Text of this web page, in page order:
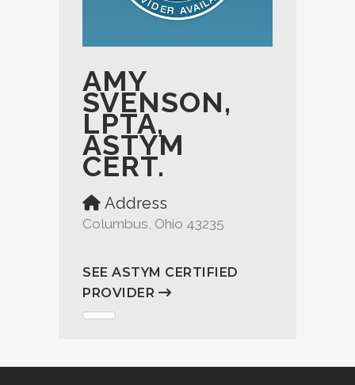
AMY
SVENSON,
LPTA,
ASTYM
CERT.
Address
Columbus, Ohio 43235
SEE ASTYM CERTIFIED
PROVIDER